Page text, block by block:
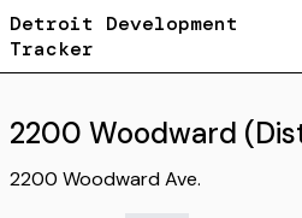
Detroit Development
Tracker
2200 Woodward
2200 Woodward Ave.